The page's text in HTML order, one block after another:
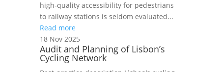
high-quality accessibility for pedestrians
to railway stations is seldom evaluated...
Read more
18 Nov 2025
Audit and Planning of Lisbon’s
Cycling Network